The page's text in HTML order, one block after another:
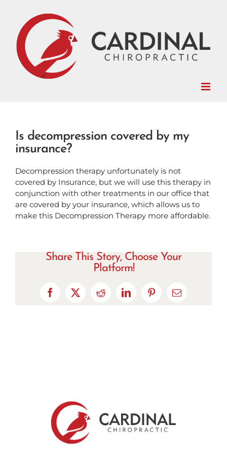
content
Is decompression covered by my
insurance?
Decompression therapy unfortunately is not
covered by Insurance, but we will use this therapy in
conjunction with other treatments in our office that
are covered by your insurance, which allows us to
make this Decompression Therapy more affordable.
Share This Story, Choose Your
Platform!
Facebook
X RedditLinkedInPinterestEmail